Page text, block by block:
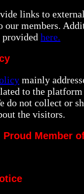
links to
our members.
providedhere.
mainly
to the
do not collect or
the visitors.
Proud Member